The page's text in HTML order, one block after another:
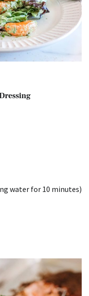
water for 10 minutes)